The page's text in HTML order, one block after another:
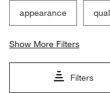
appearance
Show More Filters
Filters